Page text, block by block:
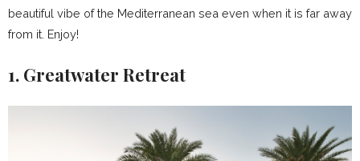
beautiful vibe of the Mediterranean sea even when it is far away
from it. Enjoy!
1. Greatwater Retreat